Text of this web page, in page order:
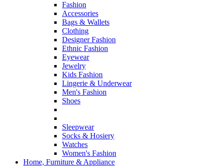
Fashion
Accessories
Bags & Wallets
Clothing
Designer Fashion
Ethnic Fashion
Eyewear
Jewelry
Kids Fashion
Lingerie & Underwear
Men's Fashion
Shoes
Sleepwear
Socks & Hosiery
Watches
Women's Fashion
Home, Furniture & Appliance